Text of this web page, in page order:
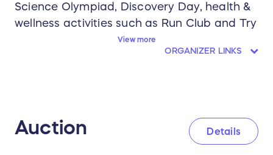
Science Olympiad, Discovery Day, health &
wellness activities such as Run Club and Try
it Tuesday and so much more.
Thank you to all of our generous donors
View more
ORGANIZER LINKS
Auction Details